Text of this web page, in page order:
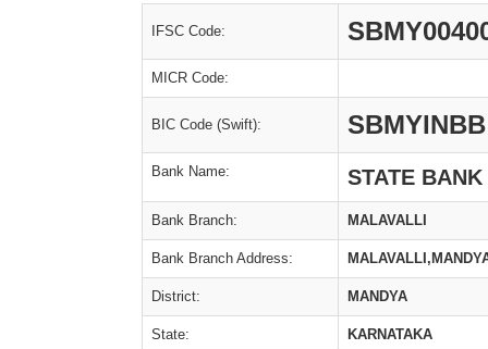
IFSC Code:
MICR Code:
BIC Code (Swift): SBMYINBB
Bank Name: STATE
Bank Branch: MALAVALLI
Bank Branch Address:
District: MANDYA
State: KARNATAKA